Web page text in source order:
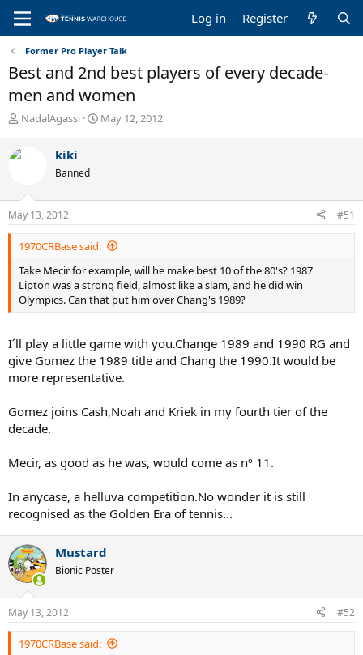
Log in Register
Former Pro Player Talk
Best and 2nd best players of every decade-
men and women
T
r
e
s
t
a
r
e
r
NadalAgassi
S
a
e
May 12, 2012
kiki
Banned
May 13, 2012 #51
1970CRBase said:
Take Mecir for example, will he make best 10 of the 80's? 1987
Lipton was a strong field, almost like a slam, and he did win
Olympics. Can that put him over Chang's 1989?
I´ll play a little game with you.Change 1989 and 1990 RG and
give Gomez the 1989 title and Chang the 1990.It would be
more representative.
Gomez joins Cash,Noah and Kriek in my fourth tier of the
decade.
Mecir, as good as he was, would come as nº 11.
In anycase, a helluva competition.No wonder it is still
recognised as the Golden Era of tennis...
Mustard
Bionic Poster
May 13, 2012 #52
1970CRBase said: